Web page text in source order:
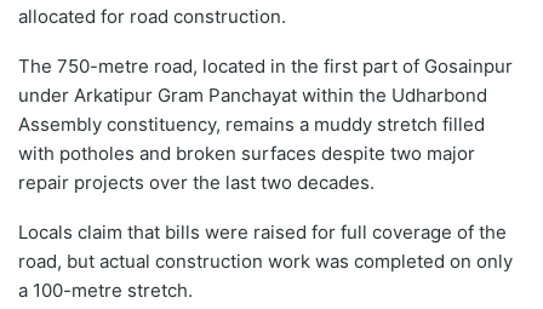
allocated for road construction.
The 750-metre road, located in the first part of Gosainpur
under Arkatipur Gram Panchayat within the Udharbond
Assembly constituency, remains a muddy stretch filled
with potholes and broken surfaces despite two major
repair projects over the last two decades.
Locals claim that bills were raised for full coverage of the
road, but actual construction work was completed on only
a 100-metre stretch.